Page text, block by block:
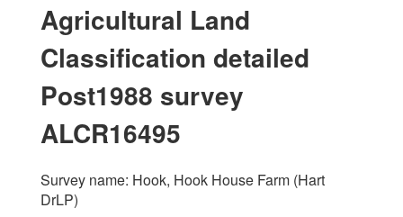
Agricultural Land
Classification detailed
Post1988 survey
ALCR16495
Survey name: Hook, Hook House Farm (Hart
DrLP)